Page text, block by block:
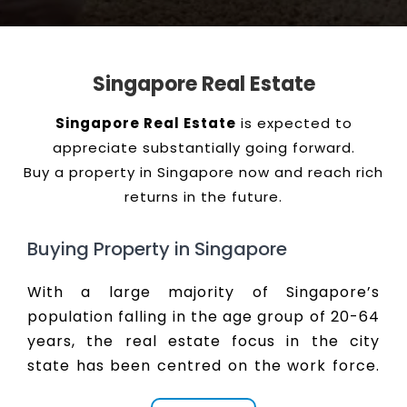
Singapore Real Estate
Singapore Real Estate is expected to
appreciate substantially going forward.
Buy a property in Singapore now and reach rich
returns in the future.
Buying Property in Singapore
With a large majority of Singapore’s
population falling in the age group of 20-64
years, the real estate focus in the city
state has been centred on the work force.